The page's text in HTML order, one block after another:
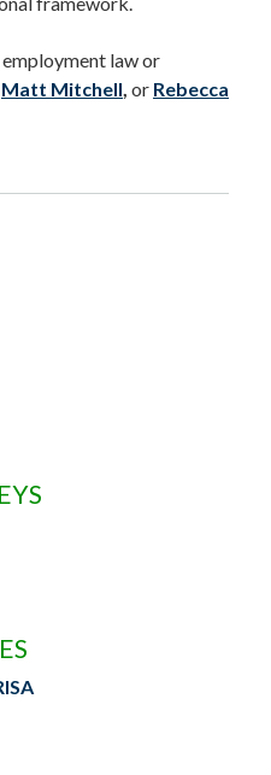
law or
Matt Mitchell, or Rebecca